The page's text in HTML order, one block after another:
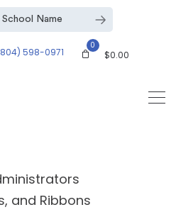
598-0971
0
$0.00
and Ribbons